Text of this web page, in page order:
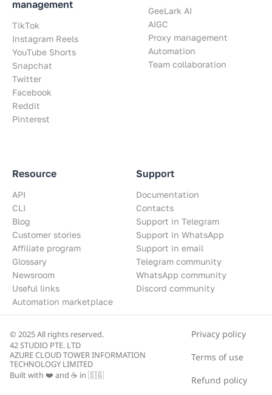
management
TikTok
Instagram Reels
YouTube Shorts
Snapchat
Twitter
Facebook
Reddit
Pinterest
GeeLark AI
AIGC
Proxy management
Automation
Team collaboration
Resource
API
CLI
Blog
Customer stories
Affiliate program
Glossary
Newsroom
Useful links
Automation marketplace
Support
Documentation
Contacts
Support in Telegram
Support in WhatsApp
Support in email
Telegram community
WhatsApp community
Discord community
© 2025 All rights reserved.
42 STUDIO PTE. LTD
AZURE CLOUD TOWER INFORMATION
TECHNOLOGY LIMITED
Built with ❤️ and ☕ in 🇸🇬
Privacy policy
Terms of use
Refund policy